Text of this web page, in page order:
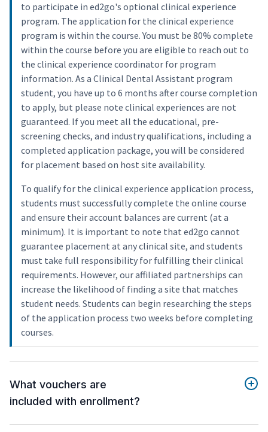
to participate in ed2go's optional clinical experience
program. The application for the clinical experience
program is within the course. You must be 80% complete
within the course before you are eligible to reach out to
the clinical experience coordinator for program
information. As a Clinical Dental Assistant program
student, you have up to 6 months after course completion
to apply, but please note clinical experiences are not
guaranteed. If you meet all the educational, pre-
screening checks, and industry qualifications, including a
completed application package, you will be considered
for placement based on host site availability.
To qualify for the clinical experience application process,
students must successfully complete the online course
and ensure their account balances are current (at a
minimum). It is important to note that ed2go cannot
guarantee placement at any clinical site, and students
must take full responsibility for fulfilling their clinical
requirements. However, our affiliated partnerships can
increase the likelihood of finding a site that matches
student needs. Students can begin researching the steps
of the application process two weeks before completing
courses.
What vouchers are
included with enrollment?